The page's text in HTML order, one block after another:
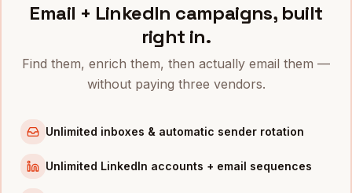
Foundersin
Chicago
Los Angeles
INDUSTRIES INNASHVILLE
Healthcarecompanies
Email + LinkedIn campaigns, built
right in.
Find them, enrich them, then actually email them —
without paying three vendors.
Unlimited inboxes & automatic sender rotation
Unlimited LinkedIn accounts + email sequences